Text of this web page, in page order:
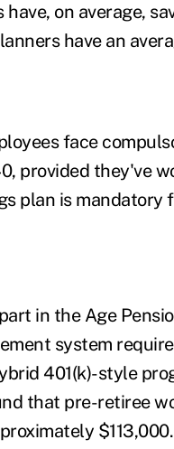
on average,
have an
face
provided they've
plan is mandatory
in the Age
system
401(k)-style
that pre-retiree
$113,000.